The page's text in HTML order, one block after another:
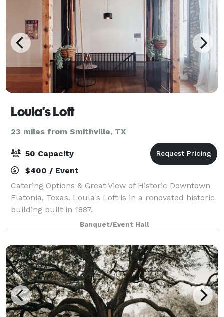
Loula's Loft
23 miles from Smithville, TX
50 Capacity
$400 / Event
Catering Options & Great View of Historic Downtown
Flatonia, Texas. Loula's Loft is in a renovated historic
building built in 1887.
Banquet/Event Hall